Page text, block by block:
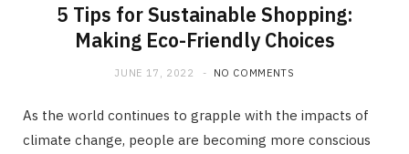
5 Tips for Sustainable Shopping:
Making Eco-Friendly Choices
JUNE 17, 2022 NO COMMENTS
As the world continues to grapple with the impacts of
climate change, people are becoming more conscious